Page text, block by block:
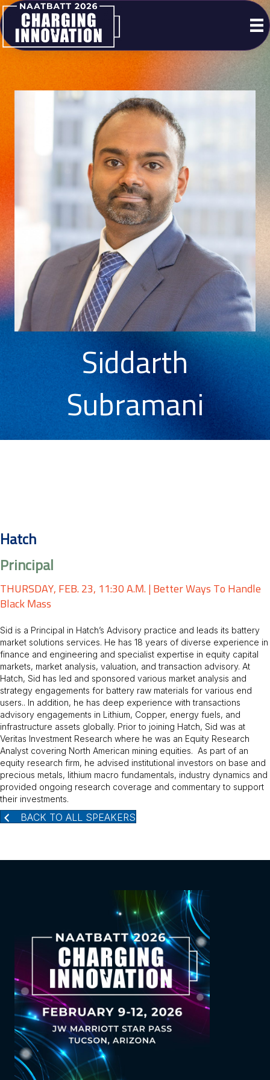
Siddarth
Subramani
Hatch
Principal
THURSDAY, FEB. 23, 11:30 A.M. | Better Ways To Handle
Black Mass
Sid is a Principal in Hatch’s Advisory practice and leads its battery
market solutions services. He has 18 years of diverse experience in
finance and engineering and specialist expertise in equity capital
markets, market analysis, valuation, and transaction advisory. At
Hatch, Sid has led and sponsored various market analysis and
strategy engagements for battery raw materials for various end
users.. In addition, he has deep experience with transactions
advisory engagements in Lithium, Copper, energy fuels, and
infrastructure assets globally. Prior to joining Hatch, Sid was at
Veritas Investment Research where he was an Equity Research
Analyst covering North American mining equities. As part of an
equity research firm, he advised institutional investors on base and
precious metals, lithium macro fundamentals, industry dynamics and
provided ongoing research coverage and commentary to support
their investments.
BACK TO ALL SPEAKERS